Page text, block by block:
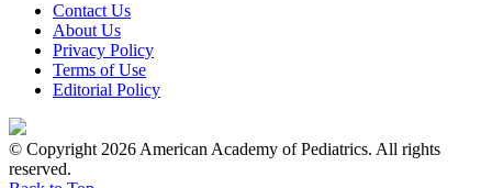
Contact Us
About Us
Privacy Policy
Terms of Use
Editorial Policy
© Copyright 2026 American Academy of Pediatrics. All rights
reserved.